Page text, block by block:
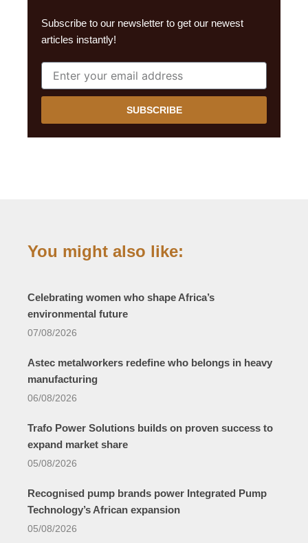
Subscribe to our newsletter to get our newest
articles instantly!
SUBSCRIBE
You might also like:
Celebrating women who shape Africa’s
environmental future
07/08/2026
Astec metalworkers redefine who belongs in heavy
manufacturing
06/08/2026
Trafo Power Solutions builds on proven success to
expand market share
05/08/2026
Recognised pump brands power Integrated Pump
Technology’s African expansion
05/08/2026